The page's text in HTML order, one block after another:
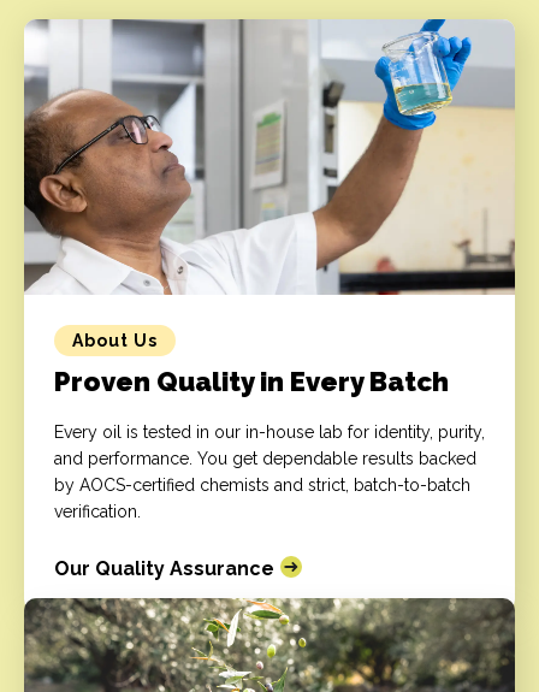
About Us
Proven Quality in Every Batch
Every oil is tested in our in-house lab for identity, purity,
and performance. You get dependable results backed
by AOCS-certified chemists and strict, batch-to-batch
verification.
Our Quality Assurance